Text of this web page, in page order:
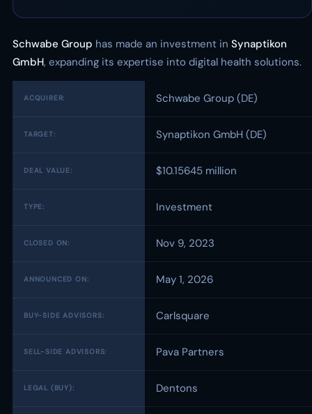
Schwabe Group has made an investment in Synaptikon
GmbH, expanding its expertise into digital health solutions.
ACQUIRER: Schwabe Group (DE)
TARGET: Synaptikon GmbH (DE)
DEAL VALUE: $10.15645 million
TYPE: Investment
CLOSED ON: Nov 9, 2023
ANNOUNCED ON: May 1, 2026
BUY-SIDE ADVISORS: Carlsquare
SELL-SIDE ADVISORS: Pava Partners
LEGAL (BUY): Dentons